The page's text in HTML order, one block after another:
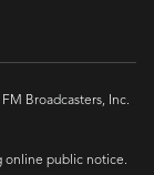
Broadcasters, Inc.
online public notice.